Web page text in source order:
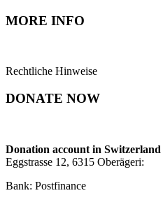
MORE INFO
Rechtliche Hinweise
DONATE NOW
Donation account in Switzerland
Eggstrasse 12, 6315 Oberägeri:
Bank: Postfinance